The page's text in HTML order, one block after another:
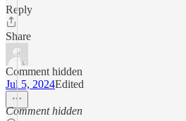
Reply
Share
Comment hidden
Jul 5, 2024Edited
Comment hidden